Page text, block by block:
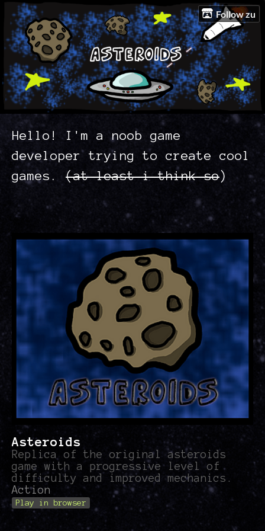
Follow zu
Hello! I'm a noob game
developer trying to create cool
games. (at least i think so)
Asteroids
Replica of the original asteroids
game with a progressive level of
difficulty and improved mechanics.
Action
Play in browser